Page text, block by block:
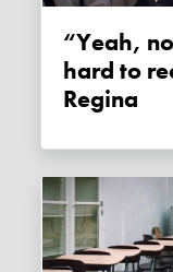
“Yeah, no idea”: Andrew Scheer
hard to
Regina